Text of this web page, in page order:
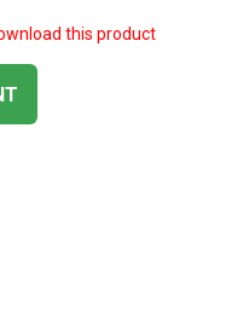
this product